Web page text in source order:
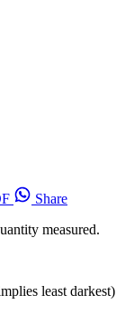
Share
measured.
least darkest)